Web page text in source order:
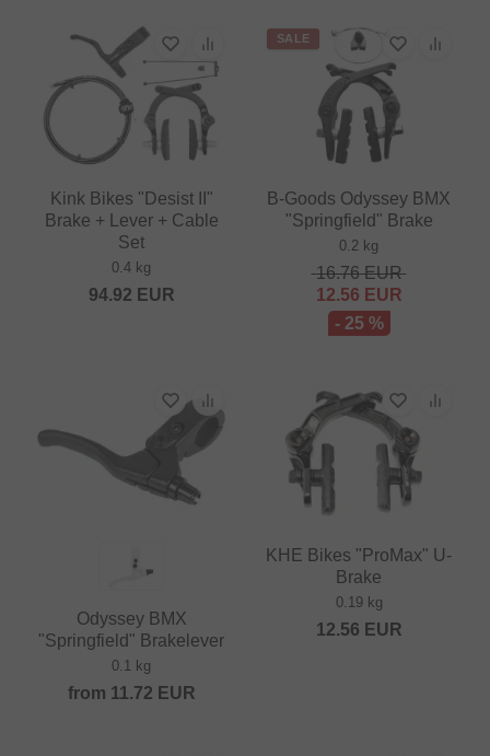
Kink Bikes "Desist II"
Brake + Lever + Cable
Set
0.4 kg
94.92 EUR
SALE
B-Goods Odyssey BMX
"Springfield" Brake
0.2 kg
16.76EUR
12.56 EUR
- 25 %
Odyssey BMX
"Springfield" Brakelever
0.1 kg
from 11.72 EUR
KHE Bikes "ProMax" U-
Brake
0.19 kg
12.56 EUR